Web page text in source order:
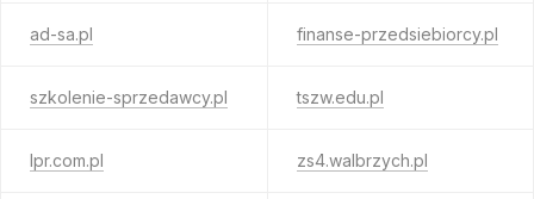
ad-sa.pl finanse-przedsiebiorcy.pl
szkolenie-sprzedawcy.pl tszw.edu.pl
lpr.com.pl zs4.walbrzych.pl